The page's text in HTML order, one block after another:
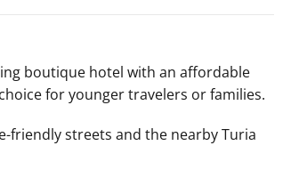
boutique hotel with an affordable
for younger travelers or families.
friendly streets and the nearby Turia